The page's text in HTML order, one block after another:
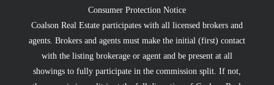
Consumer Protection Notice
Coalson Real Estate participates with all licensed brokers and
agents. Brokers and agents must make the initial (first) contact
with the listing brokerage or agent and be present at all
showings to fully participate in the commission split. If not,